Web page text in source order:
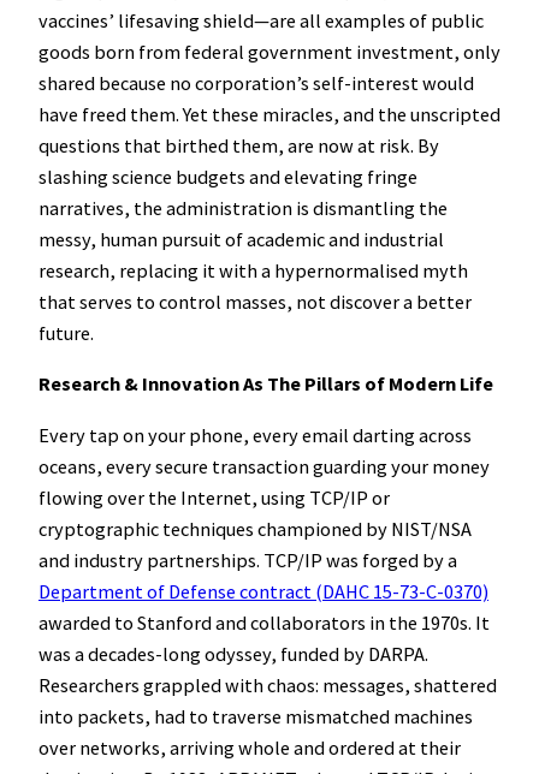
vaccines’ lifesaving shield—are all examples of public
goods born from federal government investment, only
shared because no corporation’s self-interest would
have freed them. Yet these miracles, and the unscripted
questions that birthed them, are now at risk. By
slashing science budgets and elevating fringe
narratives, the administration is dismantling the
messy, human pursuit of academic and industrial
research, replacing it with a hypernormalised myth
that serves to control masses, not discover a better
future.
Research & Innovation As The Pillars of Modern Life
Every tap on your phone, every email darting across
oceans, every secure transaction guarding your money
flowing over the Internet, using TCP/IP or
cryptographic techniques championed by NIST/NSA
and industry partnerships. TCP/IP was forged by a
Department of Defense contract (DAHC 15-73-C-0370)
awarded to Stanford and collaborators in the 1970s. It
was a decades-long odyssey, funded by DARPA.
Researchers grappled with chaos: messages, shattered
into packets, had to traverse mismatched machines
over networks, arriving whole and ordered at their